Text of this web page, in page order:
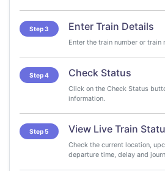
Step 3 Enter Train Details
Enter the train number or train
Step 4 Check Status
Click on the Check Status
information.
Step 5 View Live Train
Check the current location,
departure time, delay and